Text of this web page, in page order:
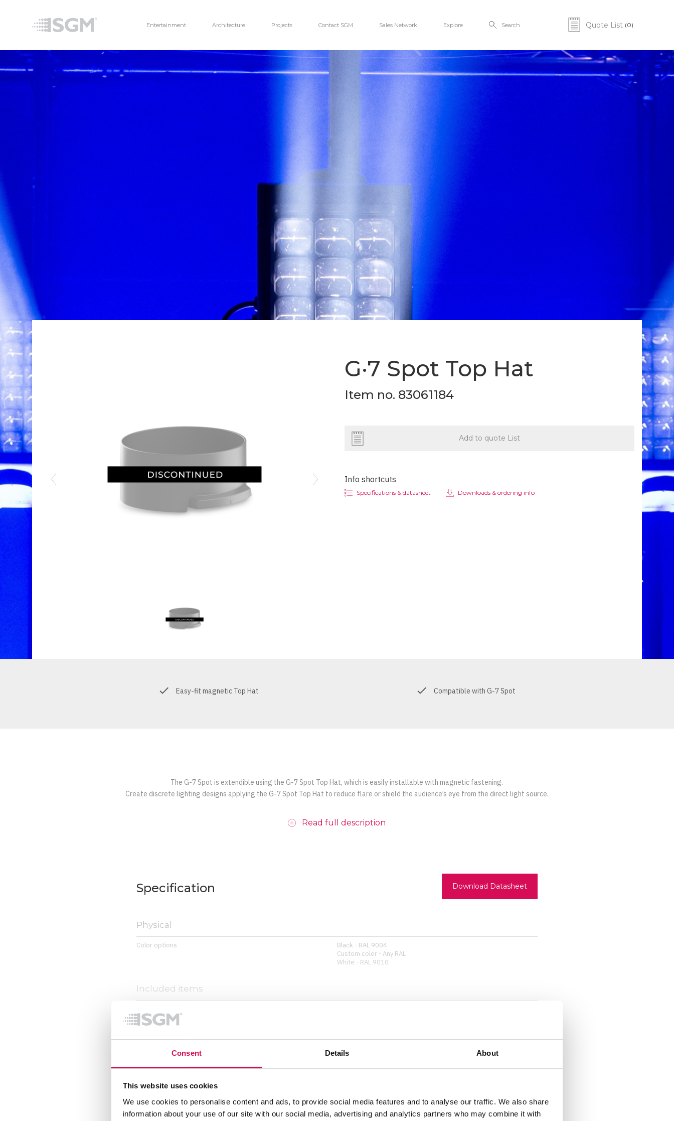
Consent Details About
This website uses cookies
We use cookies to personalise content and ads, to provide social media features and to analyse our traffic. We also share
information about your use of our site with our social media, advertising and analytics partners who may combine it with
Entertainment Architecture Projects Contact SGM Sales Network Explore Search Quote List (0)
Previous Next
G·7 Spot Top Hat
Item no. 83061184
Add to quote List
Info shortcuts
Specifications & datasheet Downloads & ordering info
Easy-fit magnetic Top Hat Compatible with G-7 Spot
The G-7 Spot is extendible using the G-7 Spot Top Hat, which is easily installable with magnetic fastening.
Create discrete lighting designs applying the G-7 Spot Top Hat to reduce flare or shield the audience’s eye from the direct light source.
Read full description
Specification Download Datasheet
Physical
Color options
Black - RAL 9004
Custom color - Any RAL
White - RAL 9010
Included items